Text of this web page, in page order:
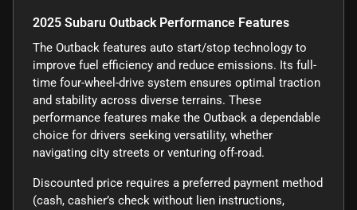
2025 Subaru Outback Performance Features
The Outback features auto start/stop technology to
improve fuel efficiency and reduce emissions. Its full-
time four-wheel-drive system ensures optimal traction
and stability across diverse terrains. These
performance features make the Outback a dependable
choice for drivers seeking versatility, whether
navigating city streets or venturing off-road.
Discounted price requires a preferred payment method
(cash, cashier’s check without lien instructions,